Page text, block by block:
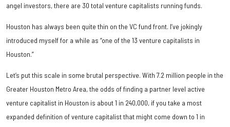
angel investors, there are 30 total venture capitalists running funds.
Houston has always been quite thin on the VC fund front. I’ve jokingly
introduced myself for a while as “one of the 13 venture capitalists in
Houston.”
Let’s put this scale in some brutal perspective. With 7.2 million people in the
Greater Houston Metro Area, the odds of finding a partner level active
venture capitalist in Houston is about 1 in 240,000, if you take a most
expanded definition of venture capitalist that might come down to 1 in